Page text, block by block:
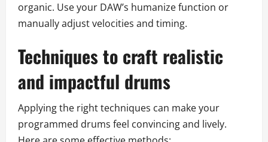
organic. Use your DAW’s humanize function or
manually adjust velocities and timing.
Techniques to craft realistic
and impactful drums
Applying the right techniques can make your
programmed drums feel convincing and lively.